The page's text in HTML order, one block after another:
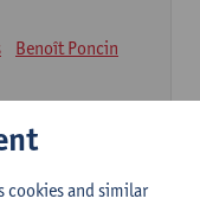
Benoît Poncin
cookies and similar